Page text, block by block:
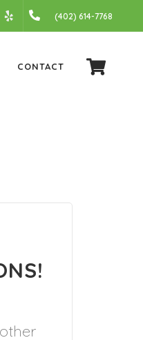
INSTAGRAM (402) 614-7768
CONTACT